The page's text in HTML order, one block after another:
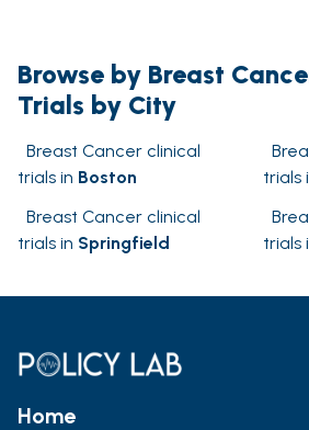
Browse by Breast
Trials by City
Breast Cancer clinical
trials in Boston
trials
Breast Cancer clinical
trials in Springfield
trials
Home